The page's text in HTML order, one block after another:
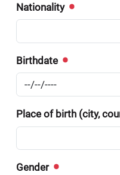
Nationality
Birthdate
Place of birth (city,
Gender